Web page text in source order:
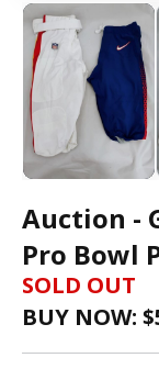
Auction -
Pro Bowl
SOLD OUT
BUY NOW: $